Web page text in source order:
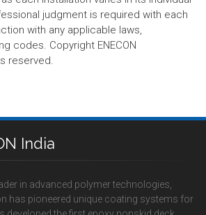
judgment is required with each
with any applicable laws,
codes. Copyright ENECON
reserved.
India
in advanced polymer technologies,
has pioneered unique coating systems for